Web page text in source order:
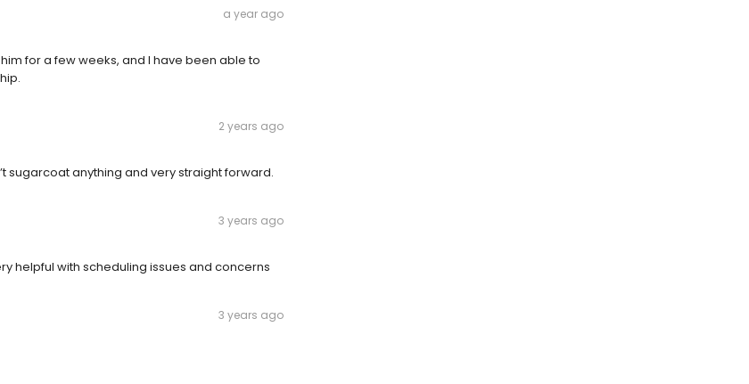
a year ago
for a few weeks, and I have been able to
2 years ago
sugarcoat anything and very straight forward.
3 years ago
helpful with scheduling issues and concerns
3 years ago